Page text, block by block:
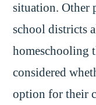
situation. Other
school districts
homeschooling
considered
option for their